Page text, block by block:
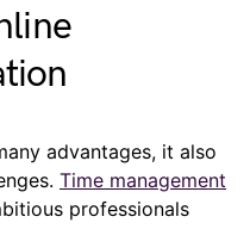
advantages, it also
Time management
professionals